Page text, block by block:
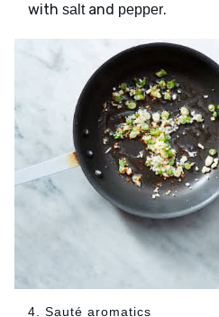
with saltand pepper.
4. Sauté aromatics